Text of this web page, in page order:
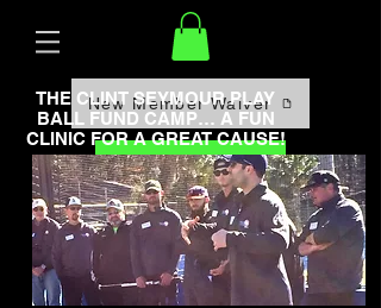
New Member Waiver
Book Now
THE CLINT SEYMOUR PLAY
BALL FUND CAMP… A FUN
CLINIC FOR A GREAT CAUSE!